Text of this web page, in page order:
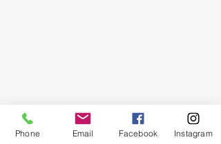
Phone Email Facebook Instagram